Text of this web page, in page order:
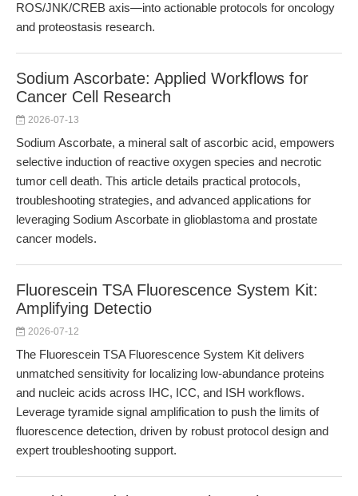
ROS/JNK/CREB axis—into actionable protocols for oncology
and proteostasis research.
Sodium Ascorbate: Applied Workflows for
Cancer Cell Research
2026-07-13
Sodium Ascorbate, a mineral salt of ascorbic acid, empowers
selective induction of reactive oxygen species and necrotic
tumor cell death. This article details practical protocols,
troubleshooting strategies, and advanced applications for
leveraging Sodium Ascorbate in glioblastoma and prostate
cancer models.
Fluorescein TSA Fluorescence System Kit:
Amplifying Detectio
2026-07-12
The Fluorescein TSA Fluorescence System Kit delivers
unmatched sensitivity for localizing low-abundance proteins
and nucleic acids across IHC, ICC, and ISH workflows.
Leverage tyramide signal amplification to push the limits of
fluorescence detection, driven by robust protocol design and
expert troubleshooting support.